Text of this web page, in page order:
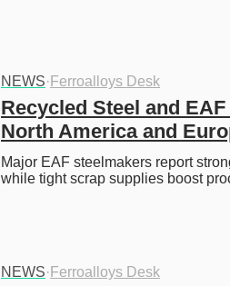
NEWS· Ferroalloys Desk
Recycled Steel and
North America and
Major EAF steelmakers report
while tight scrap supplies boost
NEWS· Ferroalloys Desk